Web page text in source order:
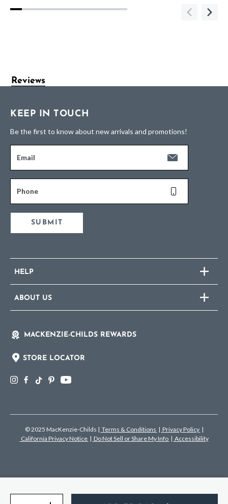
Reviews
KEEP IN TOUCH
Be the first to know about new arrivals and promotions!
Email
Phone
SUBMIT
HELP
ABOUT US
MACKENZIE-CHILDS REWARDS
STORE LOCATOR
© 2025 MacKenzie-Childs | Terms & Conditions | Privacy Policy |
California Privacy Notice | Do Not Sell or Share My Info | Accessibility